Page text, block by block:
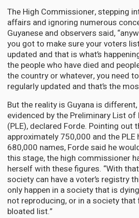
The High Commissioner, stepping
affairs and ignoring numerous
Guyanese and observers said,
you got to make sure your voters
updated and that is what’s
the people who have died and
the country or whatever, you need
regularly updated and that’s the
But the reality is Guyana is
evidenced by the Preliminary List of
(PLE), declared Forde. Pointing out
approximately 750,000 and the
680,000 names, Forde said he
this stage, the high commissioner
herself with these figures. “With
society can have a voter’s registry
only happen in a society that is
not reproducing, or in a society
bloated list.”